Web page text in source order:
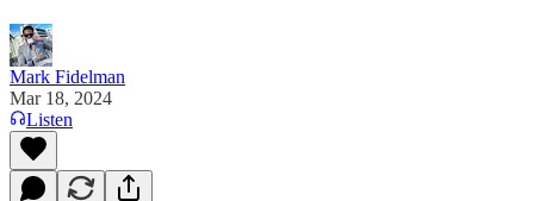
Mark Fidelman
Mar 18, 2024
Listen